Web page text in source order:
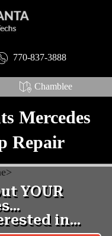
770-837-3888
Chamblee
770-837-3888
Mercedes
Repair